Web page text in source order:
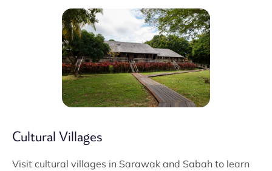
Cultural Villages
Visit cultural villages in Sarawak and Sabah to learn